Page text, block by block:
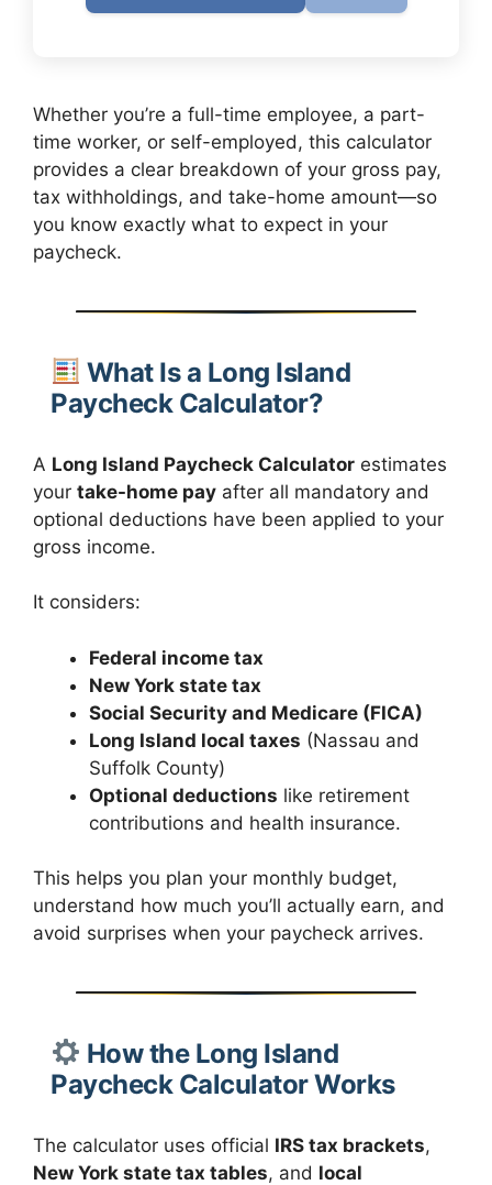
Whether you’re a full-time employee, a part-
time worker, or self-employed, this calculator
provides a clear breakdown of your gross pay,
tax withholdings, and take-home amount—so
you know exactly what to expect in your
paycheck.
What Is a Long Island
Paycheck Calculator?
A Long Island Paycheck Calculator estimates
your take-home pay after all mandatory and
optional deductions have been applied to your
gross income.
It considers:
Federal income tax
New York state tax
Social Security and Medicare (FICA)
Long Island local taxes (Nassau and
Suffolk County)
Optional deductions like retirement
contributions and health insurance.
This helps you plan your monthly budget,
understand how much you’ll actually earn, and
avoid surprises when your paycheck arrives.
How the Long Island
Paycheck Calculator Works
The calculator uses official IRS tax brackets,
New York state tax tables, and local